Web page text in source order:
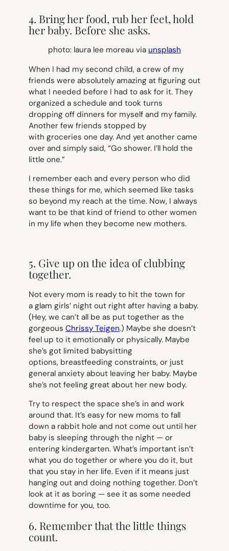
4. Bring her food, rub her feet, hold
her baby. Before she asks.
photo: laura lee moreau via unsplash
When I had my second child, a crew of my
friends were absolutely amazing at figuring out
what I needed before I had to ask for it. They
organized a schedule and took turns
dropping off dinners for myself and my family.
Another few friends stopped by
with groceries one day. And yet another came
over and simply said, “Go shower. I’ll hold the
little one.”
I remember each and every person who did
these things for me, which seemed like tasks
so beyond my reach at the time. Now, I always
want to be that kind of friend to other women
in my life when they become new mothers.
5. Give up on the idea of clubbing
together.
Not every mom is ready to hit the town for
a glam girls’ night out right after having a baby.
(Hey, we can’t all be as put together as the
gorgeous Chrissy Teigen.) Maybe she doesn’t
feel up to it emotionally or physically. Maybe
she’s got limited babysitting
options, breastfeeding constraints, or just
general anxiety about leaving her baby. Maybe
she’s not feeling great about her new body.
Try to respect the space she’s in and work
around that. It’s easy for new moms to fall
down a rabbit hole and not come out until her
baby is sleeping through the night — or
entering kindergarten. What’s important isn’t
what you do together or where you do it, but
that you stay in her life. Even if it means just
hanging out and doing nothing together. Don’t
look at it as boring — see it as some needed
downtime for you, too.
6. Remember that the little things
count.